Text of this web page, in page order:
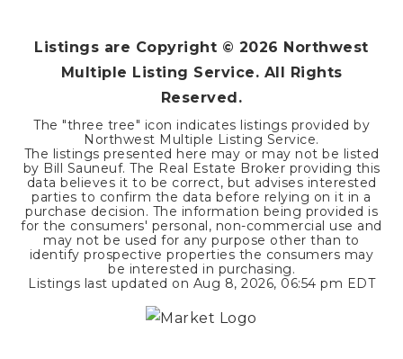
Listings are Copyright © 2026 Northwest
Multiple Listing Service. All Rights
Reserved.
The "three tree" icon indicates listings provided by
Northwest Multiple Listing Service.
The listings presented here may or may not be listed
by Bill Sauneuf. The Real Estate Broker providing this
data believes it to be correct, but advises interested
parties to confirm the data before relying on it in a
purchase decision. The information being provided is
for the consumers' personal, non-commercial use and
may not be used for any purpose other than to
identify prospective properties the consumers may
be interested in purchasing.
Listings last updated on Aug 8, 2026, 06:54 pm EDT